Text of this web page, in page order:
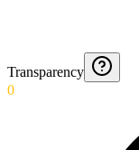
Transparency
0